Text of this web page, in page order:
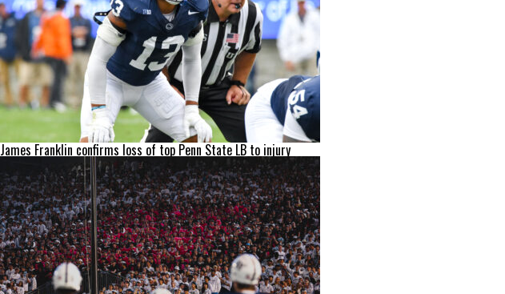
James Franklin confirms loss of top Penn State LB to injury